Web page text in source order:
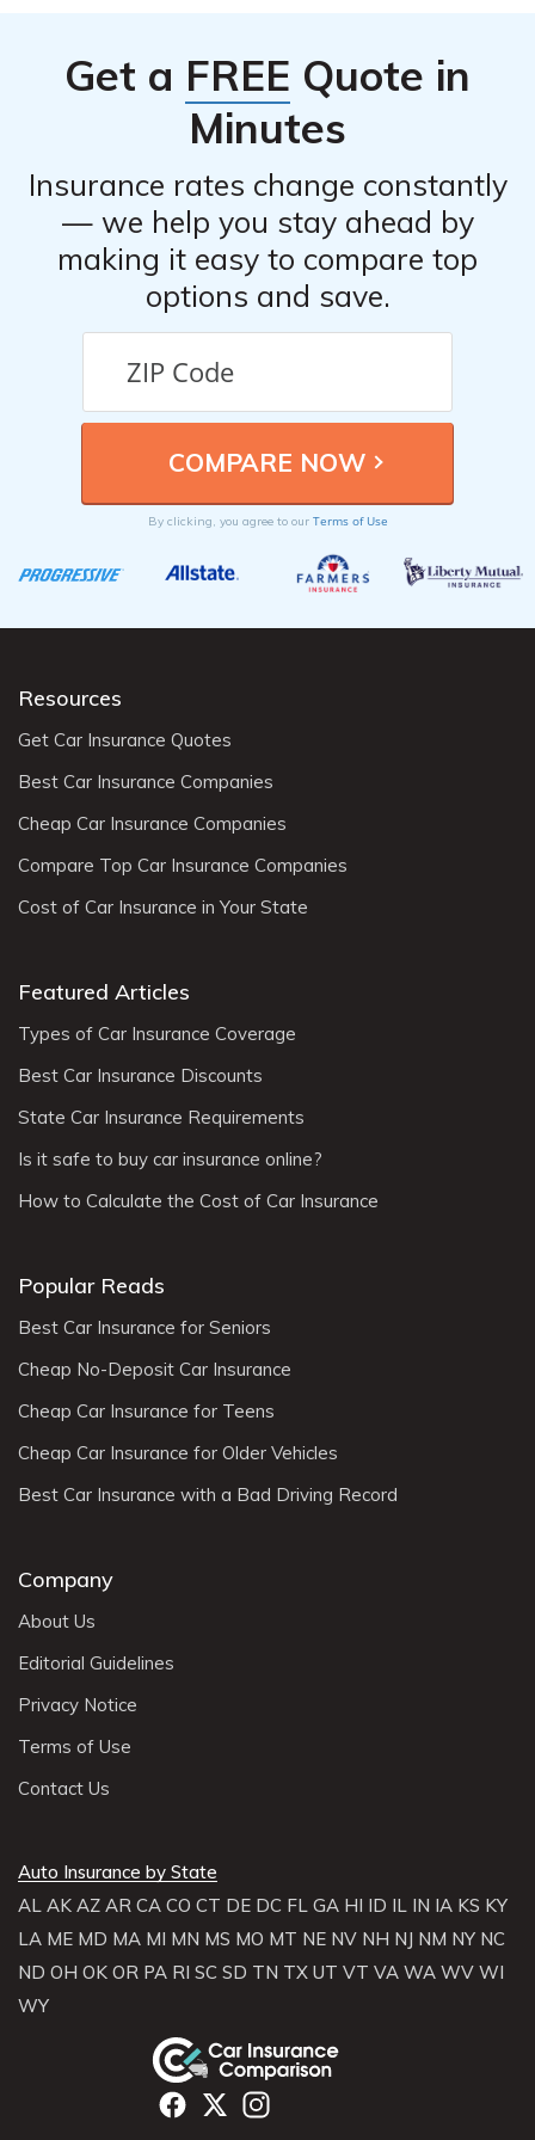
Get a FREE Quote in
Minutes
Insurance rates change constantly
— we help you stay ahead by
making it easy to compare top
options and save.
By clicking, you agree to our Terms of Use
Resources
Get Car Insurance Quotes
Best Car Insurance Companies
Cheap Car Insurance Companies
Compare Top Car Insurance Companies
Cost of Car Insurance in Your State
Featured Articles
Types of Car Insurance Coverage
Best Car Insurance Discounts
State Car Insurance Requirements
Is it safe to buy car insurance online?
How to Calculate the Cost of Car Insurance
Popular Reads
Best Car Insurance for Seniors
Cheap No-Deposit Car Insurance
Cheap Car Insurance for Teens
Cheap Car Insurance for Older Vehicles
Best Car Insurance with a Bad Driving Record
Company
About Us
Editorial Guidelines
Privacy Notice
Terms of Use
Contact Us
Auto Insurance by State
AL AK AZ AR CA CO CT DE DC FL GA HI ID IL IN IA KS KY
LA ME MD MA MI MN MS MO MT NE NV NH NJ NM NY NC
ND OH OK OR PA RI SC SD TN TX UT VT VA WA WV WI
WY